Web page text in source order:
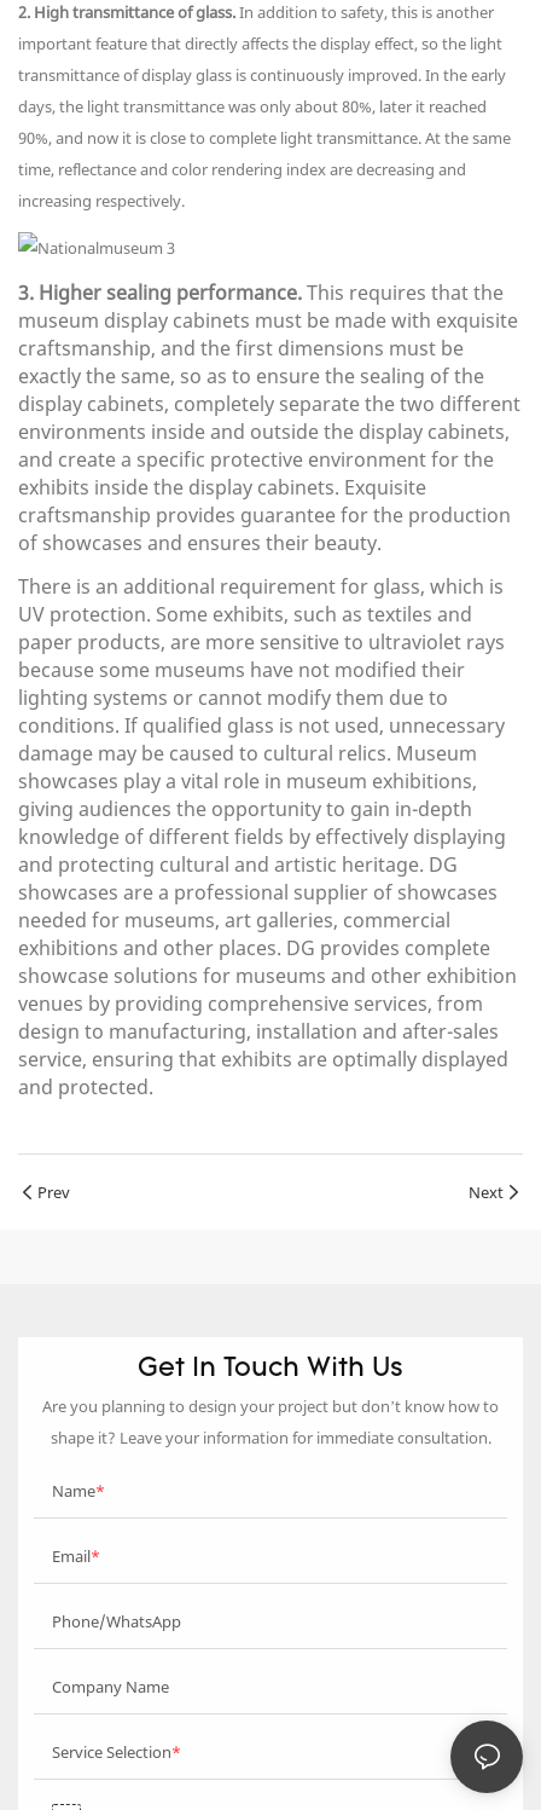
2. High transmittance of glass.In addition to safety, this is another
important feature that directly affects the display effect, so the light
transmittance of display glass is continuously improved. In the early
days, the light transmittance was only about 80%, later it reached
90%, and now it is close to complete light transmittance. At the same
time, reflectance and color rendering index are decreasing and
increasing respectively.
3. Higher sealing performance.This requires that the
museum display cabinets must be made with exquisite
craftsmanship, and the first dimensions must be
exactly the same, so as to ensure the sealing of the
display cabinets, completely separate the two different
environments inside and outside the display cabinets,
and create a specific protective environment for the
exhibits inside the display cabinets. Exquisite
craftsmanship provides guarantee for the production
of showcases and ensures their beauty.
There is an additional requirement for glass, which is
UV protection. Some exhibits, such as textiles and
paper products, are more sensitive to ultraviolet rays
because some museums have not modified their
lighting systems or cannot modify them due to
conditions. If qualified glass is not used, unnecessary
damage may be caused to cultural relics. Museum
showcases play a vital role in museum exhibitions,
giving audiences the opportunity to gain in-depth
knowledge of different fields by effectively displaying
and protecting cultural and artistic heritage. DG
showcases are a professional supplier of showcases
needed for museums, art galleries, commercial
exhibitions and other places. DG provides complete
showcase solutions for museums and other exhibition
venues by providing comprehensive services, from
design to manufacturing, installation and after-sales
service, ensuring that exhibits are optimally displayed
and protected.
Prev Next
Get In Touch With Us
Are you planning to design your project but don’t know how to
shape it? Leave your information for immediate consultation.
Name
Email
Phone/WhatsApp
Company Name
Service Selection